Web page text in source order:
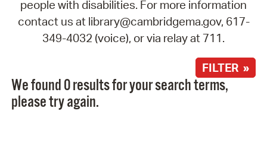
people with disabilities. For more information
contact us at library@cambridgema.gov, 617-
349-4032 (voice), or via relay at 711.
FILTER »
We found 0 results for your search terms,
please try again.